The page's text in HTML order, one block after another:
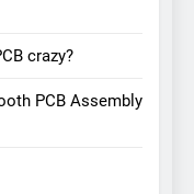
crazy?
PCB Assembly